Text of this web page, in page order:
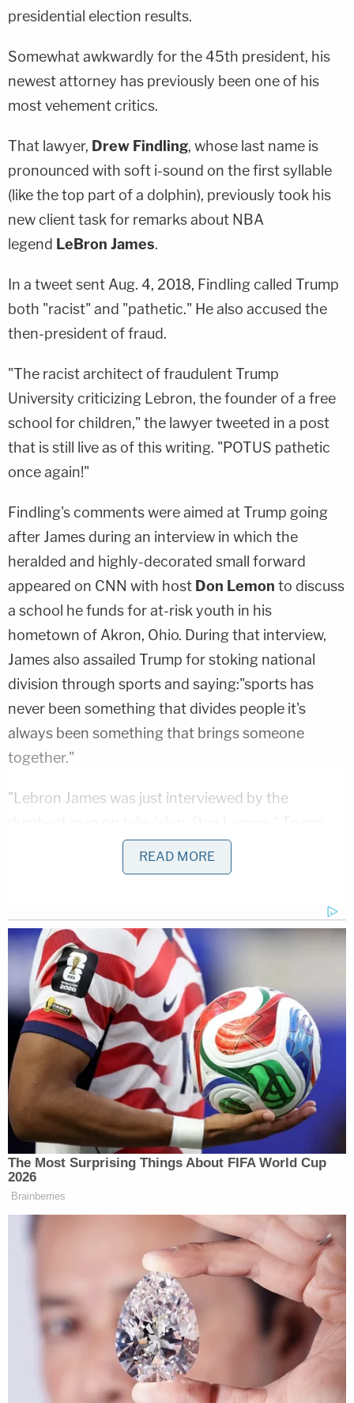
presidential election results.
Somewhat awkwardly for the 45th president, his
newest attorney has previously been one of his
most vehement critics.
That lawyer, Drew Findling, whose last name is
pronounced with soft i-sound on the first syllable
(like the top part of a dolphin), previously took his
new client task for remarks about NBA
legend LeBron James.
In a tweet sent Aug. 4, 2018, Findling called Trump
both "racist" and "pathetic." He also accused the
then-president of fraud.
"The racist architect of fraudulent Trump
University criticizing Lebron, the founder of a free
school for children," the lawyer tweeted in a post
that is still live as of this writing. "POTUS pathetic
once again!"
Findling's comments were aimed at Trump going
after James during an interview in which the
heralded and highly-decorated small forward
appeared on CNN with host Don Lemon to discuss
a school he funds for at-risk youth in his
hometown of Akron, Ohio. During that interview,
James also assailed Trump for stoking national
division through sports and saying:"sports has
never been something that divides people it's
always been something that brings someone
together."
"Lebron James was just interviewed by the
in response – also appearing to weigh in
on the never-ending debate over whether James'
BullMichael Jordan. "He made Lebron look smart,
which isn't easy to do. I like Mike!"
But the basketball-focused imbroglio wasn't the
first time the attorney called Trump a racist.
Findley also criticized the one-term president's
lifelong obsession with thefalsely accused Central
Park 5
as "racist, cruel, sick, unforgivable, and un-
American" in
a 2017 tweet.
Findling and another attorney with the Findling
Law Firm,Jennifer Little, confirmed their
representation of the former president in response
to a series of questions from Law&Crime.
"I am a passionate advocate against injustice and
will not deny that; however, where I see a misuse
and abuse of power I feel compelled to act,"
Findling said in a statement. "I will strongly defend
President Trump as it relates to this misguided and
overblown Special Purpose Grand Jury
READ MORE